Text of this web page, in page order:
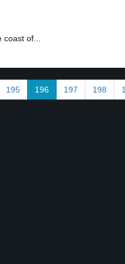
of...
195 196 197 198